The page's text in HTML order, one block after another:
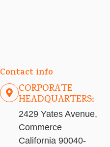
Contact info
CORPORATE
HEADQUARTERS:
2429 Yates Avenue,
Commerce
California 90040-